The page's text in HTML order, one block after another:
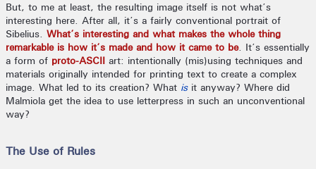
But, to me at least, the resulting image itself is not what’s
interesting here. After all, it’s a fairly conventional portrait of
Sibelius. What’s interesting and what makes the whole thing
remarkable is how it’s made and how it came to be. It’s essentially
a form of proto-ASCII art: intentionally (mis)using techniques and
materials originally intended for printing text to create a complex
image. What led to its creation? What isit anyway? Where did
Malmiola get the idea to use letterpress in such an unconventional
way?
The Use of Rules